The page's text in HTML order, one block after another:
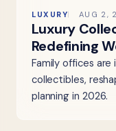
LUXURY AUG 2,
Luxury
Redefining
Family offices are
collectibles,
planning in 2026.